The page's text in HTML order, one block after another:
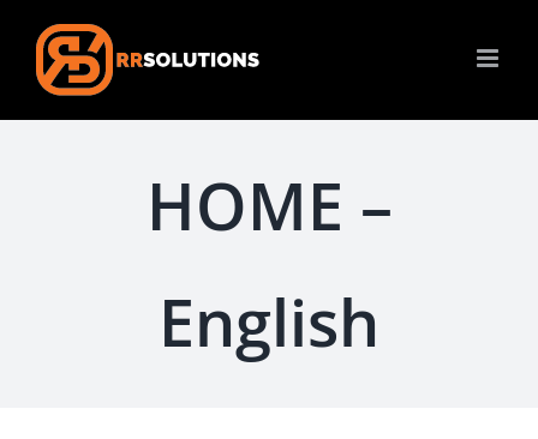
content
HOME –
English